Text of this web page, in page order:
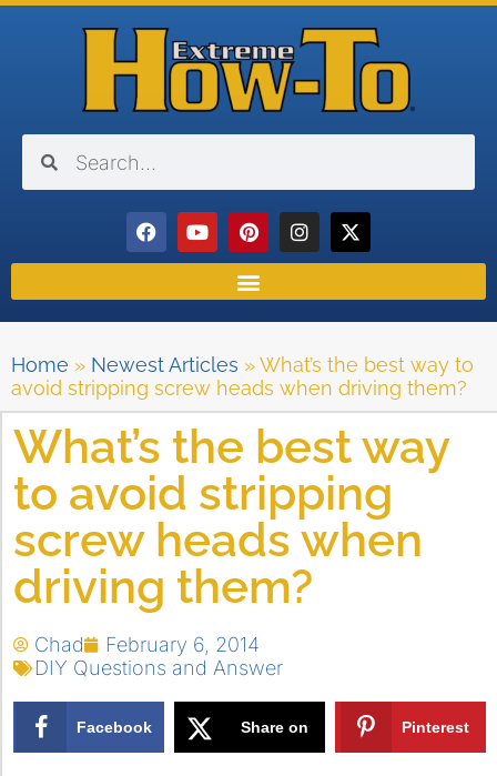
Home » Newest Articles »What’s the best way to
avoid stripping screw heads when driving them?
What’s the best way
to avoid stripping
screw heads when
driving them?
Chad
February 6, 2014
DIY Questions and Answer
Facebook Share on Pinterest